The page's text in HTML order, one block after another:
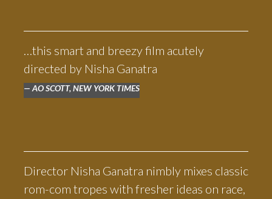
…this smart and breezy film acutely
directed by Nisha Ganatra
AO SCOTT, NEW YORK TIMES
Director Nisha Ganatra nimbly mixes classic
rom-com tropes with fresher ideas on race,